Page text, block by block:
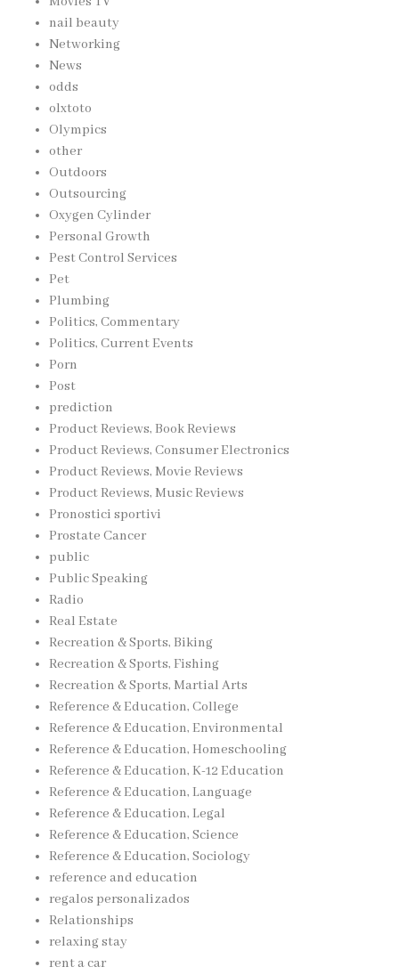
nail beauty
Networking
News
odds
olxtoto
Olympics
other
Outdoors
Outsourcing
Oxygen Cylinder
Personal Growth
Pest Control Services
Pet
Plumbing
Politics, Commentary
Politics, Current Events
Porn
Post
prediction
Product Reviews, Book Reviews
Product Reviews, Consumer Electronics
Product Reviews, Movie Reviews
Product Reviews, Music Reviews
Pronostici sportivi
Prostate Cancer
public
Public Speaking
Radio
Real Estate
Recreation & Sports, Biking
Recreation & Sports, Fishing
Recreation & Sports, Martial Arts
Reference & Education, College
Reference & Education, Environmental
Reference & Education, Homeschooling
Reference & Education, K-12 Education
Reference & Education, Language
Reference & Education, Legal
Reference & Education, Science
Reference & Education, Sociology
reference and education
regalos personalizados
Relationships
relaxing stay
rent a car